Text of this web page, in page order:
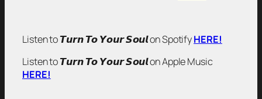
Listen to 𝙏𝙪𝙧𝙣 𝙏𝙤 𝙔𝙤𝙪𝙧 𝙎𝙤𝙪𝙡 on SpotifyHERE!
Listen to 𝙏𝙪𝙧𝙣 𝙏𝙤 𝙔𝙤𝙪𝙧 𝙎𝙤𝙪𝙡 on Apple Music
HERE!